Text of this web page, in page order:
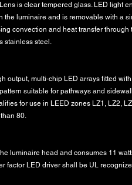
is clear tempered glass. LED light
luminaire and is removable with a
convection and heat transfer
stainless steel.
output, multi-chip LED arrays fitted
suitable for pathways and
for use in LEED zones LZ1, LZ2,
80.
luminaire head and consumes 11
factor LED driver shall be UL